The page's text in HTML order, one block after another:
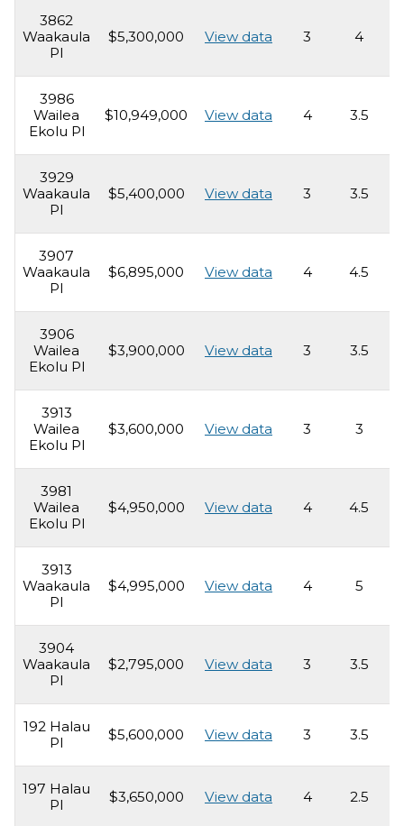
3862
Waakaula
Pl
$5,300,000 View data 3 4
3986
Wailea
Ekolu Pl
$10,949,000 View data 4 3.5
3929
Waakaula
Pl
$5,400,000 View data 3 3.5
3907
Waakaula
Pl
$6,895,000 View data 4 4.5
3906
Wailea
Ekolu Pl
$3,900,000 View data 3 3.5
3913
Wailea
Ekolu Pl
$3,600,000 View data 3 3
3981
Wailea
Ekolu Pl
$4,950,000 View data 4 4.5
3913
Waakaula
Pl
$4,995,000 View data 4 5
3904
Waakaula
Pl
$2,795,000 View data 3 3.5
192 Halau
Pl
$5,600,000 View data 3 3.5
197 Halau
Pl
$3,650,000 View data 4 2.5